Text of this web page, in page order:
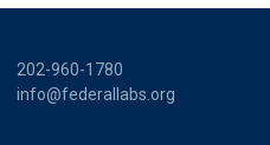
202-960-1780
info@federallabs.org